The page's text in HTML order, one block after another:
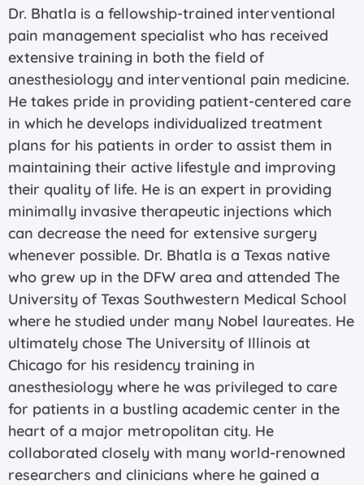
Dr. Bhatla is a fellowship-trained interventional
pain management specialist who has received
extensive training in both the field of
anesthesiology and interventional pain medicine.
He takes pride in providing patient-centered care
in which he develops individualized treatment
plans for his patients in order to assist them in
maintaining their active lifestyle and improving
their quality of life. He is an expert in providing
minimally invasive therapeutic injections which
can decrease the need for extensive surgery
whenever possible. Dr. Bhatla is a Texas native
who grew up in the DFW area and attended The
University of Texas Southwestern Medical School
where he studied under many Nobel laureates. He
ultimately chose The University of Illinois at
Chicago for his residency training in
anesthesiology where he was privileged to care
for patients in a bustling academic center in the
heart of a major metropolitan city. He
collaborated closely with many world-renowned
researchers and clinicians where he gained a